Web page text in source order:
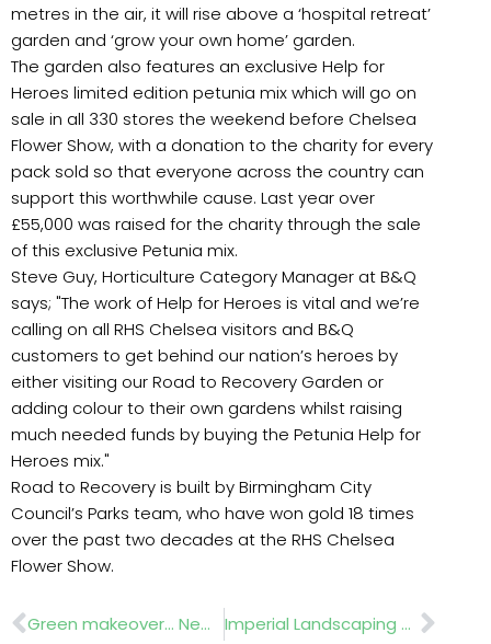
metres in the air, it will rise above a ‘hospital retreat’
garden and ‘grow your own home’ garden.
The garden also features an exclusive Help for
Heroes limited edition petunia mix which will go on
sale in all 330 stores the weekend before Chelsea
Flower Show, with a donation to the charity for every
pack sold so that everyone across the country can
support this worthwhile cause. Last year over
£55,000 was raised for the charity through the sale
of this exclusive Petunia mix.
Steve Guy, Horticulture Category Manager at B&Q
says; "The work of Help for Heroes is vital and we’re
calling on all RHS Chelsea visitors and B&Q
customers to get behind our nation’s heroes by
either visiting our Road to Recovery Garden or
adding colour to their own gardens whilst raising
much needed funds by buying the Petunia Help for
Heroes mix."
Road to Recovery is built by Birmingham City
Council’s Parks team, who have won gold 18 times
over the past two decades at the RHS Chelsea
Flower Show.
Prev Green makeover… New Hollands groundcare machinery Imperial Landscaping ….Places for People.